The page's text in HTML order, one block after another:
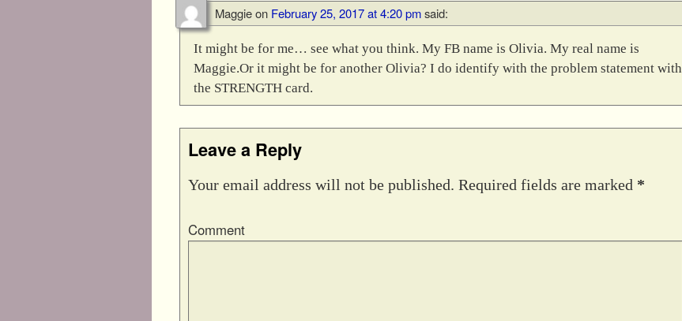
Maggieon February 25, 2017 at 4:20 pmsaid:
It might be for me… see what you think. My FB name is Olivia. My real name is
Maggie.Or it might be for another Olivia? I do identify with the problem statement with
the STRENGTH card.
Leave a Reply
Your email address will not be published. Required fields are marked *
Comment